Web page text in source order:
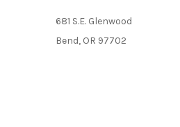
681 S.E. Glenwood
Bend, OR 97702